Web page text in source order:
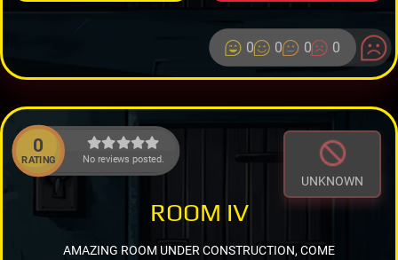
0 0 0 0
0
RATING No reviews posted.
UNKNOWN
ROOM IV
AMAZING ROOM UNDER CONSTRUCTION, COME